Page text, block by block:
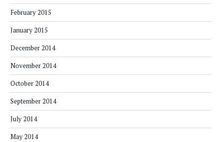
February 2015
January 2015
December 2014
November 2014
October 2014
September 2014
July 2014
May 2014